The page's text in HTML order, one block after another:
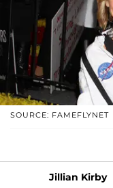
SOURCE: FAMEFLYNET
Jillian Kirby